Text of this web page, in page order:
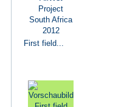
First field...